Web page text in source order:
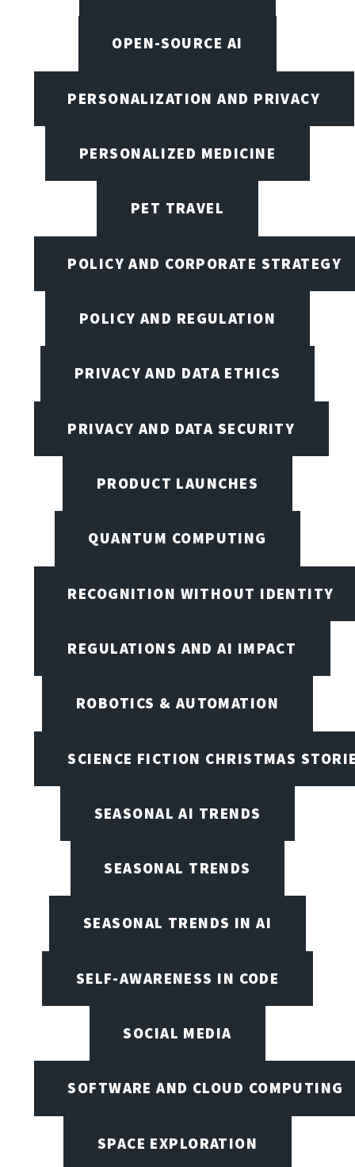
OPEN-SOURCE AI
PERSONALIZATION AND PRIVACY
PERSONALIZED MEDICINE
PET TRAVEL
POLICY AND CORPORATE STRATEGY
POLICY AND REGULATION
PRIVACY AND DATA ETHICS
PRIVACY AND DATA SECURITY
PRODUCT LAUNCHES
QUANTUM COMPUTING
RECOGNITION WITHOUT IDENTITY
REGULATIONS AND AI IMPACT
ROBOTICS & AUTOMATION
SCIENCE FICTION CHRISTMAS
SEASONAL AI TRENDS
SEASONAL TRENDS
SEASONAL TRENDS IN AI
SELF-AWARENESS IN CODE
SOCIAL MEDIA
SOFTWARE AND CLOUD COMPUTING
SPACE EXPLORATION